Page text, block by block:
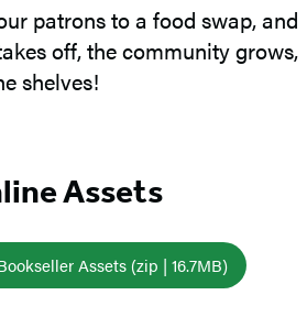
patrons to a food swap, and
off, the community grows,
shelves!
Assets
Assets (zip | 16.7MB)